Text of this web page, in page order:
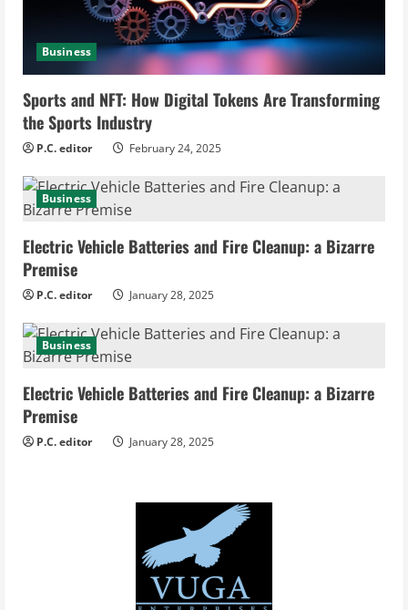
i
n
g
Business
Sports and NFT: How Digital Tokens Are Transforming
the Sports Industry
P.C. editor February 24, 2025
Business
Electric Vehicle Batteries and Fire Cleanup: a Bizarre
Premise
P.C. editor January 28, 2025
Business
Electric Vehicle Batteries and Fire Cleanup: a Bizarre
Premise
P.C. editor January 28, 2025